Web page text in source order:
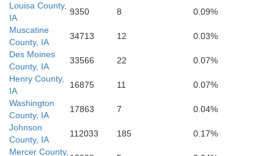
Shelby
Monroe
Louisa County,
IA
9350 8
0.09%
Muscatine
County, IA
34713 12
0.03%
Des Moines
County, IA
33566 22
0.07%
Henry County,
IA
16875 11
0.07%
Washington
County, IA
17863 7
0.04%
Johnson
County, IA
112033 185
0.17%
Mercer County,